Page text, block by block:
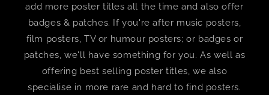
add more poster titles all the time and also offer
badges & patches. If you're after music posters,
film posters, TV or humour posters; or badges or
patches, we'll have something for you. As well as
offering best selling poster titles, we also
specialise in more rare and hard to find posters.